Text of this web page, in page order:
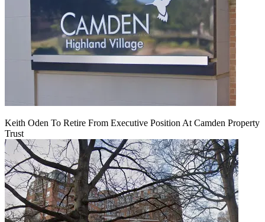
Keith Oden To Retire From Executive Position At Camden Property
Trust